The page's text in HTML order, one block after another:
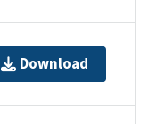
Download